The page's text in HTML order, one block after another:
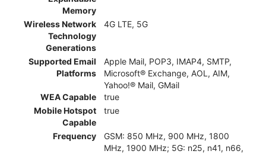
Memory
Wireless Network
Technology
Generations
4G LTE, 5G
Supported Email
Platforms
Apple Mail, POP3, IMAP4, SMTP,
Microsoft® Exchange, AOL, AIM,
Yahoo!® Mail, GMail
WEA Capable
true
Mobile Hotspot
Capable
true
Frequency
GSM: 850 MHz, 900 MHz, 1800
MHz, 1900 MHz; 5G: n25, n41, n66,